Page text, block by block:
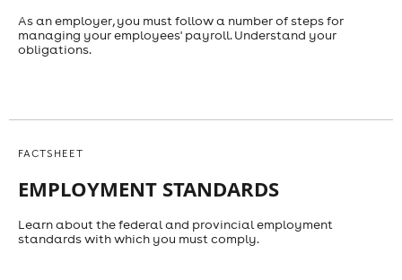
As an employer, you must follow a number of steps for
managing your employees' payroll. Understand your
obligations.
FACTSHEET
EMPLOYMENT STANDARDS
Learn about the federal and provincial employment
standards with which you must comply.